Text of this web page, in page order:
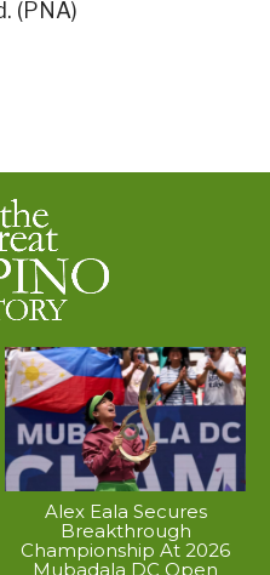
(PNA)
Alex Eala Secures
Breakthrough
Championship At 2026
Mubadala DC Open